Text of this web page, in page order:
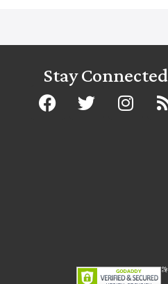
Stay Connected